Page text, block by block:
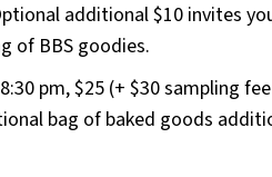
additional $10 invites
of BBS goodies.
pm, $25 (+ $30 sampling fee
bag of baked goods